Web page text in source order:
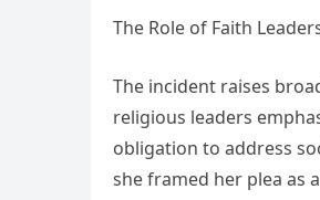
The Role of Faith
The incident raises
religious leaders
obligation to address
she framed her plea as